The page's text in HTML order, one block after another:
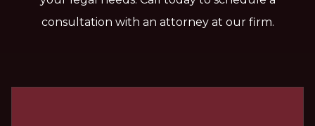
consultation with an attorney at our firm.